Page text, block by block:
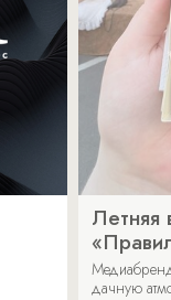
Летняя
дачную